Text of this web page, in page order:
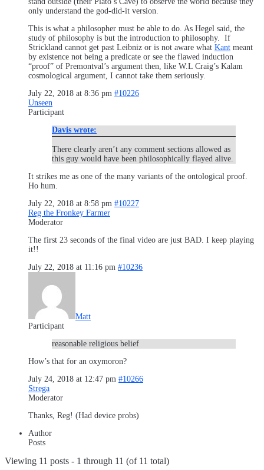
only understand the god-did-it version.
This is what a philosopher must be able to do. As Hegel said, the
study of philosophy is but the introduction to philosophy. If
Strickland cannot get past Leibniz or is not aware what Kant meant
by existence not being a predicate or see the flawed induction
“proof” of Premontval’s argument then, like W.L Craig’s Kalam
cosmological argument, I cannot take them seriously.
July 22, 2018 at 8:36 pm #10226
Unseen
Participant
Davis wrote:
There clearly aren’t any comment sections allowed as
this guy would have been philosophically flayed alive.
It strikes me as one of the many variants of the ontological proof.
Ho hum.
July 22, 2018 at 8:58 pm #10227
Reg the Fronkey Farmer
Moderator
The first 23 seconds of the final video are just BAD. I keep playing
it!!
July 22, 2018 at 11:16 pm #10236
Matt
Participant
reasonable religious belief
How’s that for an oxymoron?
July 24, 2018 at 12:47 pm #10266
Strega
Moderator
Thanks, Reg! (Had device probs)
Author
Posts
Viewing 11 posts - 1 through 11 (of 11 total)